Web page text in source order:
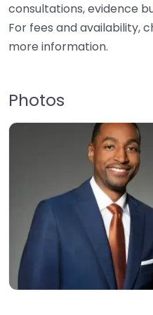
consultations, evidence
For fees and availability,
more information.
Photos